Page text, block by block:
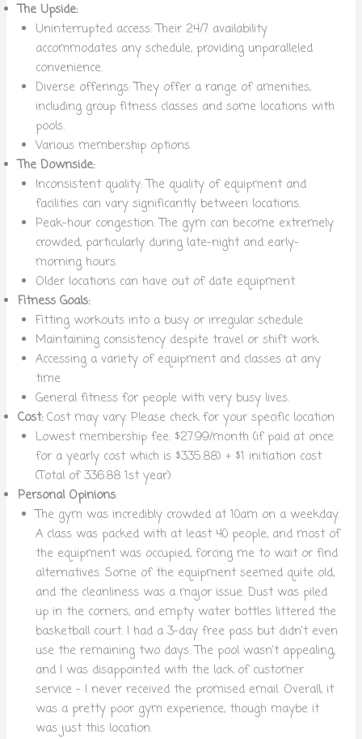
The Upside:
Uninterrupted access: Their 24/7 availability
accommodates any schedule, providing unparalleled
convenience.
Diverse offerings: They offer a range of amenities,
including group fitness classes and some locations with
pools.
Various membership options.
The Downside:
Inconsistent quality: The quality of equipment and
facilities can vary significantly between locations.
Peak-hour congestion: The gym can become extremely
crowded, particularly during late-night and early-
morning hours.
Older locations can have out of date equipment.
Fitness Goals:
Fitting workouts into a busy or irregular schedule
Maintaining consistency despite travel or shift work
Accessing a variety of equipment and classes at any
time
General fitness for people with very busy lives.
Cost:Cost may vary. Please check for your specific location
Lowest membership fee: $27.99/month (if paid at once
for a yearly cost which is $335.88) + $1 initiation cost
(Total of 336.88 1st year)
Personal Opinions:
The gym was incredibly crowded at 10am on a weekday.
A class was packed with at least 40 people, and most of
the equipment was occupied, forcing me to wait or find
alternatives. Some of the equipment seemed quite old,
and the cleanliness was a major issue. Dust was piled
up in the corners, and empty water bottles littered the
basketball court. I had a 3-day free pass but didn’t even
use the remaining two days. The pool wasn’t appealing,
and I was disappointed with the lack of customer
service – I never received the promised email. Overall, it
was a pretty poor gym experience, though maybe it
was just this location.